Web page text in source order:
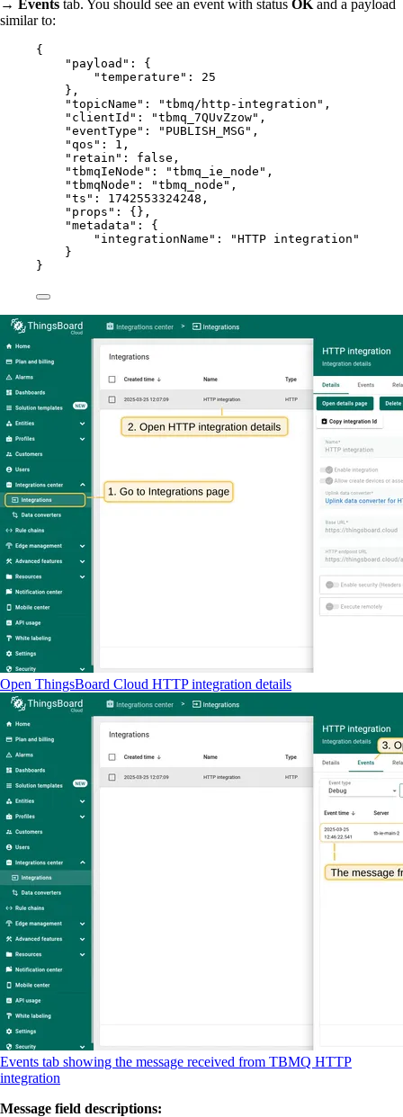
→ Events tab. You should see an event with status OK and a payload
similar to:
{
"payload" : {
"temperature" : 25
},
"topicName" : "tbmq/http-integration " ,
"clientId" : "tbmq_7QUvZzow" ,
"eventType" : " PUBLISH_MSG " ,
"qos" : 1 ,
"retain" : false ,
"tbmqIeNode" : "tbmq_ie_node " ,
"tbmqNode" : "tbmq_node " ,
"ts" : 1742553324248 ,
"props" : {},
"metadata" : {
"integrationName" : "HTTP integration "
}
}
Open ThingsBoard Cloud HTTP integration details
Events tab showing the message received from TBMQ HTTP
integration
Message field descriptions: